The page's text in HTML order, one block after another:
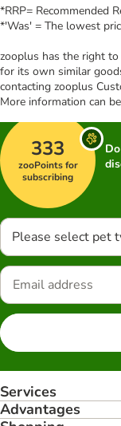
*RRP= Recommended
*'Was' = The lowest
zooplus has the right
for its own similar
contacting zooplus
More information can
333
zooPoints for
subscribing
Please select pet
Services
Advantages